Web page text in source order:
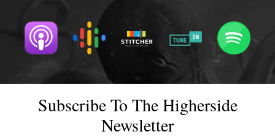
Subscribe To The Higherside
Newsletter